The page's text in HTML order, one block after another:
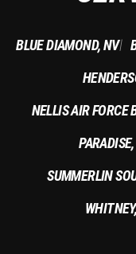
BLUE DIAMOND, NV|
NELLIS AIR FORCE
SUMMERLIN